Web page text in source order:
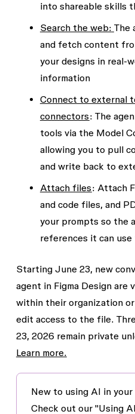
into shareable skills
Search the web: The
and fetch content
your designs in real-
information
Connect to external
connectors: The
tools via the Model
allowing you to pull
and write back to
Attach files: Attach
and code files, and
your prompts so the
references it can
Starting June 23, new
agent in Figma Design
within their organization
edit access to the file.
23, 2026 remain private
Learn more.
New to using AI in
Check out our "Using